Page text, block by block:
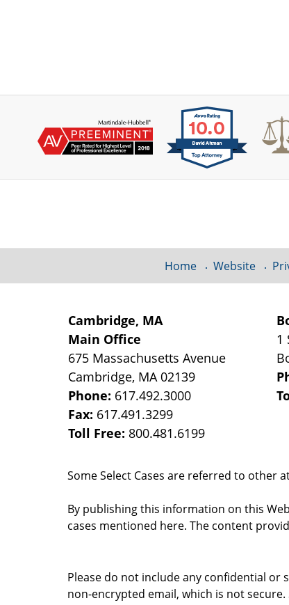
Cambridge, MA
Main Office
675 Massachusetts Avenue
Cambridge, MA 02139
Phone: 617.492.3000
Fax: 617.491.3299
Toll Free: 800.481.6199
1
Some Select Cases are referred to other
By publishing this information on this
cases mentioned here. The content
Home Website
Please do not include any confidential
non-encrypted email, which is not